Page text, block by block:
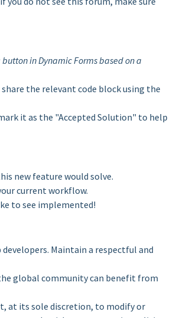
in Dynamic Forms based on a
the relevant code block using the
it as the "Accepted Solution" to help
new feature would solve.
current workflow.
to see implemented!
Maintain a respectful and
global community can benefit from
at its sole discretion, to modify or